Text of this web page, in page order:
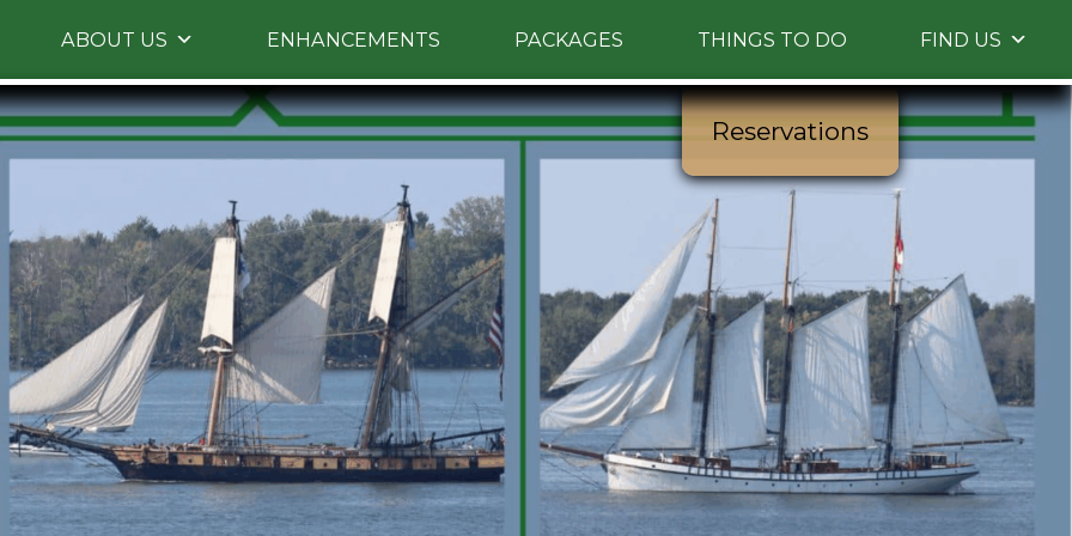
Skip
primary
content
ABOUT US ENHANCEMENTS PACKAGES THINGS TO DO FIND US
Reservations